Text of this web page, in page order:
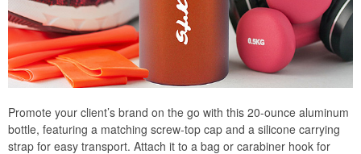
Promote your client’s brand on the go with this 20-ounce aluminum
bottle, featuring a matching screw-top cap and a silicone carrying
strap for easy transport. Attach it to a bag or carabiner hook for